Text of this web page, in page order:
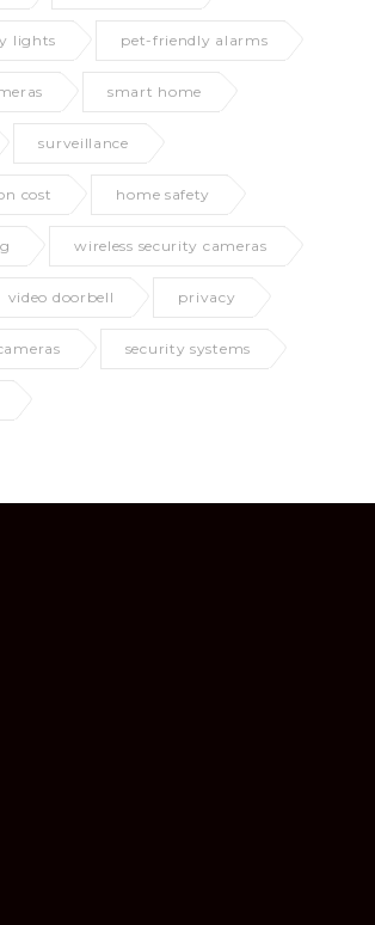
lights pet-friendly alarms
smart home
surveillance
cost home safety
wireless security cameras
video doorbell privacy
security systems